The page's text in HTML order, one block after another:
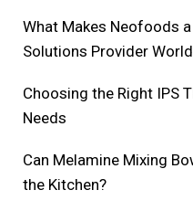
What Makes Neofoods
Solutions Provider
Choosing the Right IPS
Needs
Can Melamine Mixing
the Kitchen?